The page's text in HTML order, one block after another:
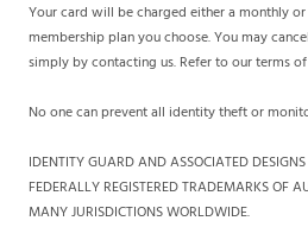
Your card will be charged either a monthly
membership plan you choose. You may
simply by contacting us. Refer to our terms
No one can prevent all identity theft or
IDENTITY GUARD AND ASSOCIATED
FEDERALLY REGISTERED TRADEMARKS OF
MANY JURISDICTIONS WORLDWIDE.